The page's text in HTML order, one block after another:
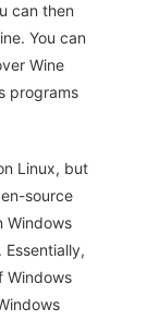
can then
You can
Wine
programs
Linux, but
source
Windows
Windows